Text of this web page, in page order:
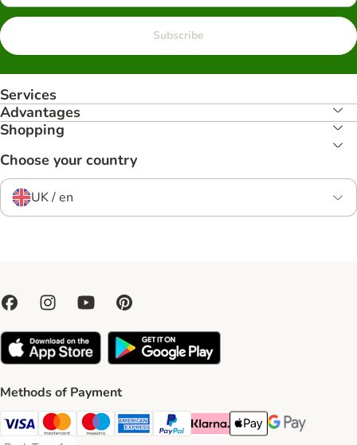
Subscribe
Services
Advantages
Shopping
Choose your country
UK / en
Methods of Payment
Visa Payment Method
Mastercard Payment Method
Maestro Payment Method
American Express Payment Method
PayPal Payment Method
Klarna Payment Method
Apple Pay Payment
Google Pay